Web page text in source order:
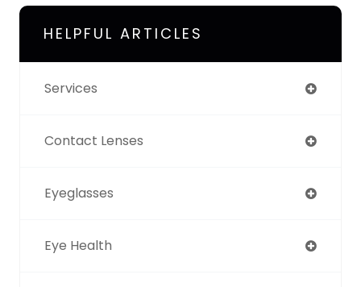
HELPFUL ARTICLES
Services
Contact Lenses
Eyeglasses
Eye Health